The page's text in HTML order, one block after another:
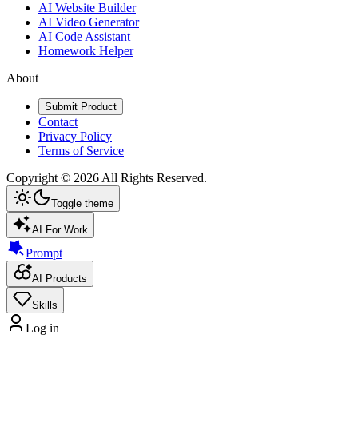
AI Website Builder
AI Video Generator
AI Code Assistant
Homework Helper
About
Submit Product
Contact
Privacy Policy
Terms of Service
Copyright © 2026 All Rights Reserved.
Toggle theme
AI For Work
Prompt
AI Products
Skills
Log in